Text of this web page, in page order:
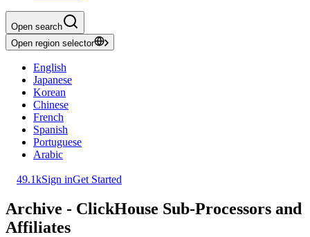
Open search
Open region selector
English
Japanese
Korean
Chinese
French
Spanish
Portuguese
Arabic
49.1kSign inGet Started
Archive - ClickHouse Sub-Processors and
Affiliates